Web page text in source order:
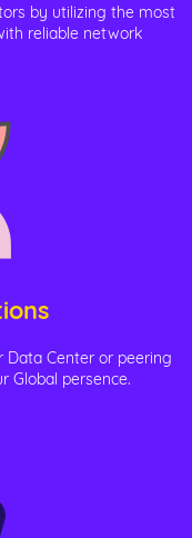
by utilizing the most
reliable network
Data Center or peering
Global persence.